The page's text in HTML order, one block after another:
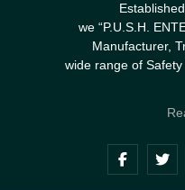
we “P.U.S.H.
Manufacturer,
wide range of